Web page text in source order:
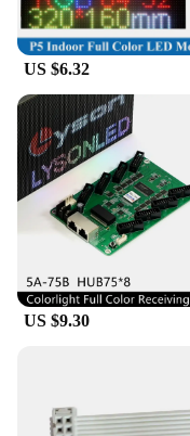
US $6.32
US $9.30